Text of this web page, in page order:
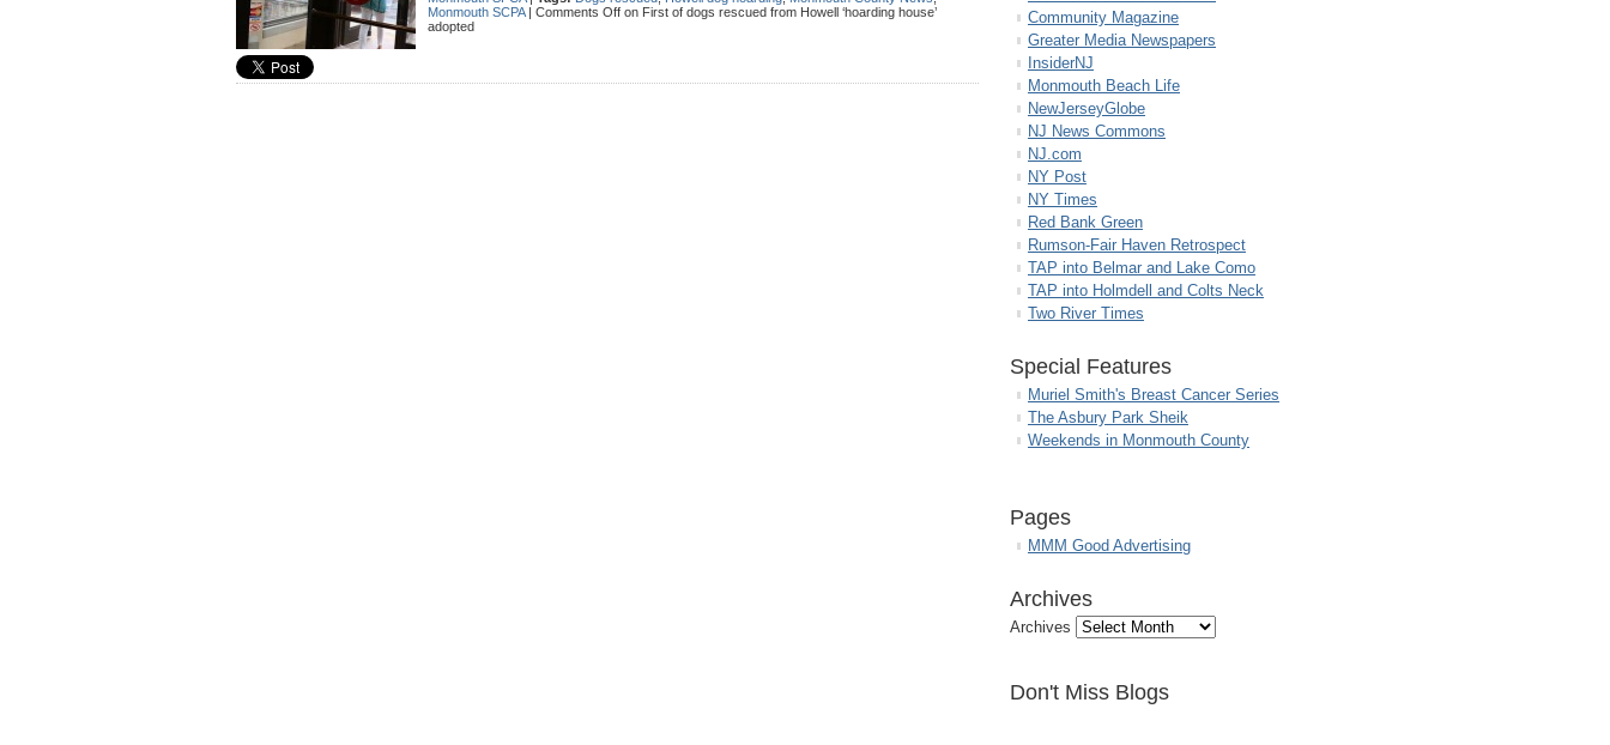
Monmouth SCPA| Comments Off on First of dogs rescued from Howell ‘hoarding house’
adopted
Community Magazine
Greater Media Newspapers
InsiderNJ
Monmouth Beach Life
NewJerseyGlobe
NJ News Commons
NJ.com
NY Post
NY Times
Red Bank Green
Rumson-Fair Haven Retrospect
TAP into Belmar and Lake Como
TAP into Holmdell and Colts Neck
Two River Times
Special Features
Muriel Smith's Breast Cancer Series
The Asbury Park Sheik
Weekends in Monmouth County
Pages
MMM Good Advertising
Archives
Archives
Don't Miss Blogs